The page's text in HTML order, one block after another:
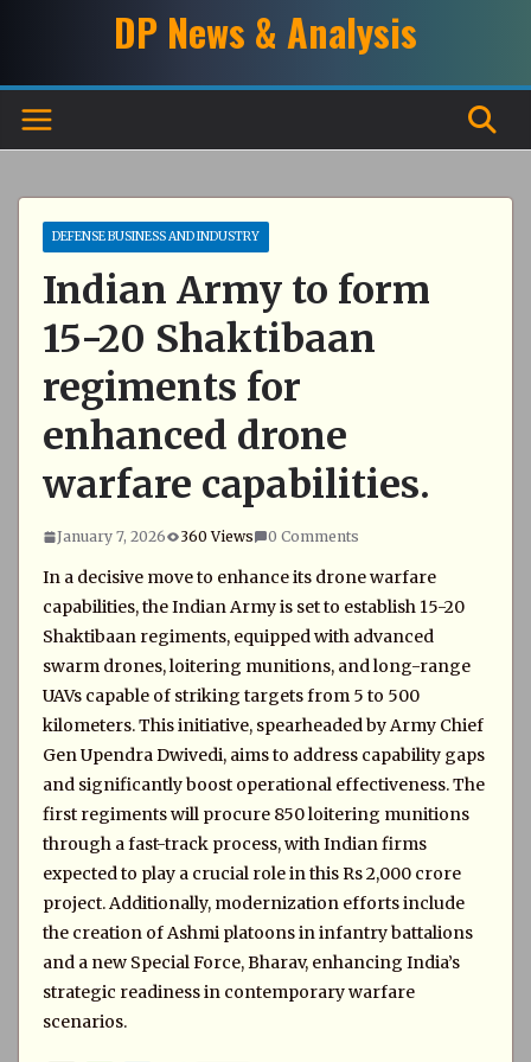
DP News & Analysis
DEFENSE BUSINESS AND INDUSTRY
Indian Army to form
15-20 Shaktibaan
regiments for
enhanced drone
warfare capabilities.
January 7, 2026 360 Views 0 Comments
In a decisive move to enhance its drone warfare
capabilities, the Indian Army is set to establish 15-20
Shaktibaan regiments, equipped with advanced
swarm drones, loitering munitions, and long-range
UAVs capable of striking targets from 5 to 500
kilometers. This initiative, spearheaded by Army Chief
Gen Upendra Dwivedi, aims to address capability gaps
and significantly boost operational effectiveness. The
first regiments will procure 850 loitering munitions
through a fast-track process, with Indian firms
expected to play a crucial role in this Rs 2,000 crore
project. Additionally, modernization efforts include
the creation of Ashmi platoons in infantry battalions
and a new Special Force, Bharav, enhancing India’s
strategic readiness in contemporary warfare
scenarios.